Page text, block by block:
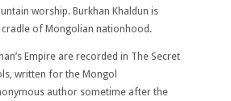
worship. Burkhan Khaldun is
of Mongolian nationhood.
Empire are recorded in The Secret
written for the Mongol
author sometime after the